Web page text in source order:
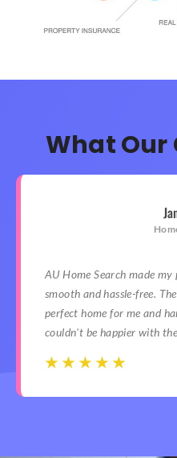
What Our
AU Home Search made
smooth and hassle-free.
perfect home for me and
couldn't be happier with
☆ ☆ ☆ ☆ ☆